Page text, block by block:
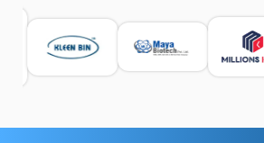
sicurezza e la gestione del tempo
scegliere strumenti affidabili e
Per confrontare esperienze reali e
https://spynger.net/forum/